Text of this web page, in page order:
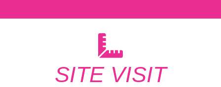
SITE VISIT